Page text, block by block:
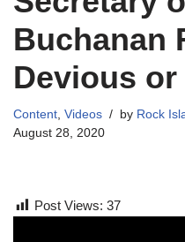
Buchanan
Devious
Content, Videos by Rock
August 28, 2020
Post Views: 37